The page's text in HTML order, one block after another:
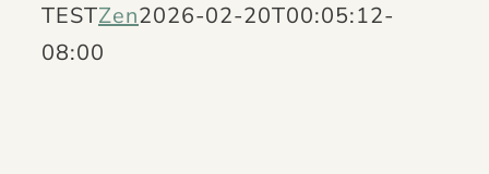
TESTZen2026-02-20T00:05:12-
08:00